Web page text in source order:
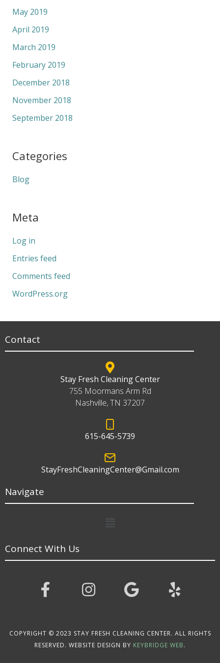
May 2019
April 2019
March 2019
February 2019
December 2018
November 2018
September 2018
Categories
Blog
Meta
Log in
Entries feed
Comments feed
WordPress.org
Contact
Stay Fresh Cleaning Center
755 Moormans Arm Rd
Nashville, TN 37207
615-645-5739
StayFreshCleaningCenter@Gmail.com
Navigate
Connect With Us
COPYRIGHT © 2023 STAY FRESH CLEANING CENTER. ALL RIGHTS
RESERVED. WEBSITE DESIGN BY KEYBRIDGE WEB.